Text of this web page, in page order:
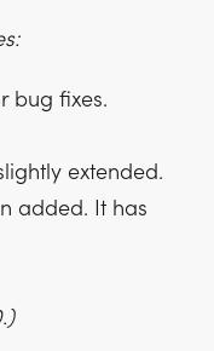
bug fixes.
extended.
added. It has